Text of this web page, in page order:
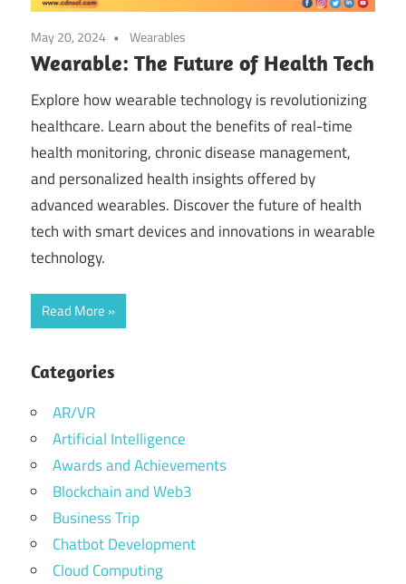
May 20, 2024 Wearables
Wearable: The Future of Health Tech
Explore how wearable technology is revolutionizing
healthcare. Learn about the benefits of real-time
health monitoring, chronic disease management,
and personalized health insights offered by
advanced wearables. Discover the future of health
tech with smart devices and innovations in wearable
technology.
Read More
Categories
AR/VR
Artificial Intelligence
Awards and Achievements
Blockchain and Web3
Business Trip
Chatbot Development
Cloud Computing